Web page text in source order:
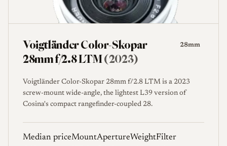
Voigtländer Color-Skopar
28mm f/2.8 LTM(2023)
28mm
Voigtländer Color-Skopar 28mm f/2.8 LTM is a 2023
screw-mount wide-angle, the lightest L39 version of
Cosina's compact rangefinder-coupled 28.
Median priceMountApertureWeightFilter